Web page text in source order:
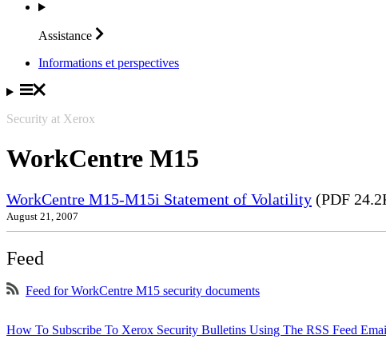
Assistance
Informations et perspectives
Security at Xerox
WorkCentre M15
WorkCentre M15-M15i Statement of Volatility (PDF
August 21, 2007
Feed
Feed for WorkCentre M15 security documents
How To Subscribe To Xerox Security Bulletins Using The RSS Feed